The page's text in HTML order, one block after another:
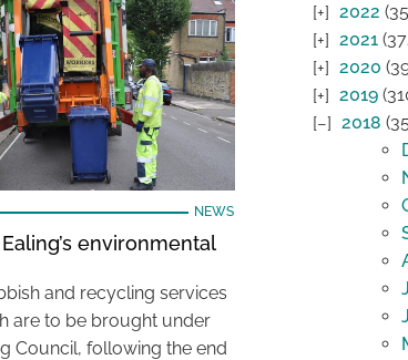
NEWS
environmental
and recycling services
are to be brought under
Council, following the end
2022
2021
2020
2019
2018